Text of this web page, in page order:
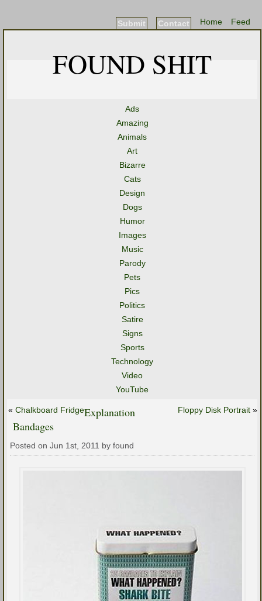
Feed
Home
Contact
Submit
FOUND SHIT
Ads
Amazing
Animals
Art
Bizarre
Cats
Design
Dogs
Humor
Images
Music
Parody
Pets
Pics
Politics
Satire
Signs
Sports
Technology
Video
YouTube
« Chalkboard Fridge Floppy Disk Portrait »
Explanation
Bandages
Posted on Jun 1st, 2011 by found